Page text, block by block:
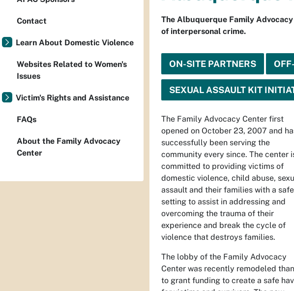
The Albuquerque Family
of interpersonal crime.
ON-SITE PARTNERS
SEXUAL ASSAULT KIT
The Family Advocacy Center first
opened on October 23, 2007 and
successfully been serving the
community every since. The center
committed to providing victims of
domestic violence, child abuse,
assault and their families with a safe
setting to assist in addressing and
overcoming the trauma of their
experience and break the cycle of
violence that destroys families.
The lobby of the Family Advocacy
Center was recently remodeled
to grant funding to create a safe
Contact
Learn About Domestic Violence
Websites Related to Women's
Issues
Victim's Rights and Assistance
FAQs
About the Family Advocacy
Center